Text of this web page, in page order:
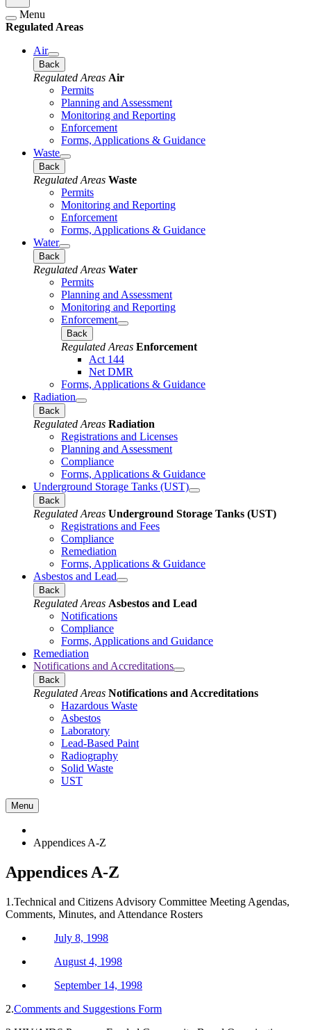
Menu
Regulated Areas
Air
Back
Regulated Areas Air
Permits
Planning and Assessment
Monitoring and Reporting
Enforcement
Forms, Applications & Guidance
Waste
Back
Regulated Areas Waste
Permits
Monitoring and Reporting
Enforcement
Forms, Applications & Guidance
Water
Back
Regulated Areas Water
Permits
Planning and Assessment
Monitoring and Reporting
Enforcement
Back
Regulated Areas Enforcement
Act 144
Net DMR
Forms, Applications & Guidance
Radiation
Back
Regulated Areas Radiation
Registrations and Licenses
Planning and Assessment
Compliance
Forms, Applications & Guidance
Underground Storage Tanks (UST)
Back
Regulated Areas Underground Storage Tanks (UST)
Registrations and Fees
Compliance
Remediation
Forms, Applications & Guidance
Asbestos and Lead
Back
Regulated Areas Asbestos and Lead
Notifications
Compliance
Forms, Applications and Guidance
Remediation
Notifications and Accreditations
Back
Regulated Areas Notifications and Accreditations
Hazardous Waste
Asbestos
Laboratory
Lead-Based Paint
Radiography
Solid Waste
UST
Menu
Appendices A-Z
Appendices A-Z
1.Technical and Citizens Advisory Committee Meeting Agendas,
Comments, Minutes, and Attendance Rosters
July 8, 1998
August 4, 1998
September 14, 1998
2.Comments and Suggestions Form